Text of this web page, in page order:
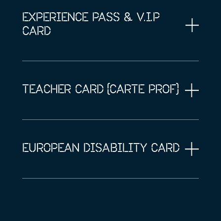
EXPERIENCE PASS & V.I.P
CARD
TEACHER CARD (CARTE PROF)
EUROPEAN DISABILITY CARD